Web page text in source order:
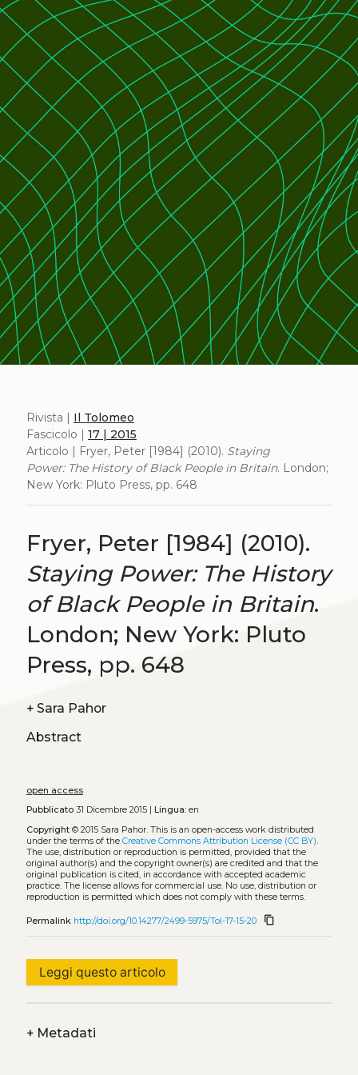
Rivista | Il Tolomeo
Fascicolo | 17 | 2015
Articolo | Fryer, Peter [1984] (2010). Staying
Power: The History of Black People in Britain. London;
New York: Pluto Press, pp. 648
Fryer, Peter [1984] (2010).
Staying Power: The History
of Black People in Britain.
London; New York: Pluto
Press, pp. 648
+ Sara Pahor
Abstract
open access
Pubblicato31 Dicembre 2015 | Lingua:en
Copyright© 2015 Sara Pahor. This is an open-access work distributed
under the terms of the Creative Commons Attribution License (CC BY).
The use, distribution or reproduction is permitted, provided that the
original author(s) and the copyright owner(s) are credited and that the
original publication is cited, in accordance with accepted academic
practice. The license allows for commercial use. No use, distribution or
reproduction is permitted which does not comply with these terms.
Permalink http://doi.org/10.14277/2499-5975/Tol-17-15-20 content_copy
Leggi questo articolo
+Metadati